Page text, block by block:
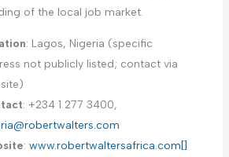
of the local job market.
: Lagos, Nigeria (specific
not publicly listed; contact via
: +234 1 277 3400,
: www.robertwaltersafrica.com[]